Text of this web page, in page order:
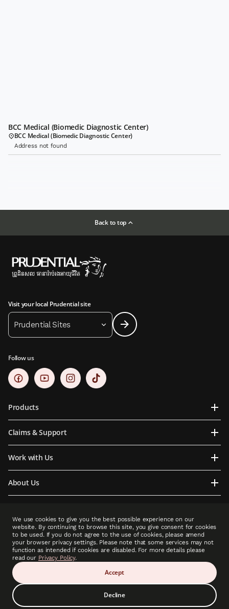
BCC Medical (Biomedic Diagnostic Center)
BCC Medical (Biomedic Diagnostic Center)
Address not found
Back to top
Visit your local Prudential site
Prudential Sites
Follow us
Products
Claims & Support
Work with Us
About Us
PCLA is an indirect subsidiary of Prudential plc. Neither PCLA nor Prudential plc is
affiliated in any manner with Prudential Financial, Inc, a company whose principal place
of business is in the United States of America or with Prudential Assurance Company, a
subsidiary of M&G plc, a company incorporated in the United Kingdom.”
Copyright © 2025 Prudential (Cambodia) Life Assurance PLC (A member of Prudential
plc group). All rights reserved.
We use cookies to give you the best possible experience on our
website. By continuing to browse this site, you give consent for cookies
to be used. If you do not agree to the use of cookies, please amend
your browser privacy settings. Please note that some services may not
function as intended if cookies are disabled. For more details please
read our Privacy Policy.
Accept
Decline